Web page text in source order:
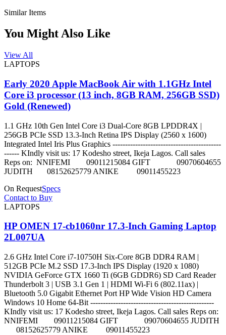
Similar Items
You Might Also Like
View All
LAPTOPS
Early 2020 Apple MacBook Air with 1.1GHz Intel
Core i3 processor (13 inch, 8GB RAM, 256GB SSD)
Gold (Renewed)
1.1 GHz 10th Gen Intel Core i3 Dual-Core 8GB LPDDR4X |
256GB PCIe SSD 13.3-Inch Retina IPS Display (2560 x 1600)
Integrated Intel Iris Plus Graphics -------------------------------------------
------ KIndly visit us: 17 Kodesho street, Ikeja Lagos. Call sales
Reps on: NNIFEMI 09011215084 GIFT 09070604655
JUDITH 08152625779 ANIKE 09011455223
On RequestSpecs
Contact to Buy
LAPTOPS
HP OMEN 17-cb1060nr 17.3-Inch Gaming Laptop
2L007UA
2.6 GHz Intel Core i7-10750H Six-Core 8GB DDR4 RAM |
512GB PCIe M.2 SSD 17.3-Inch IPS Display (1920 x 1080)
NVIDIA GeForce GTX 1660 Ti (6GB GDDR6) SD Card Reader
Thunderbolt 3 | USB 3.1 Gen 1 | HDMI Wi-Fi 6 (802.11ax) |
Bluetooth 5.0 Gigabit Ethernet Port HP Wide Vision HD Camera
Windows 10 Home 64-Bit -------------------------------------------------
KIndly visit us: 17 Kodesho street, Ikeja Lagos. Call sales Reps on:
NNIFEMI 09011215084 GIFT 09070604655 JUDITH
08152625779 ANIKE 09011455223